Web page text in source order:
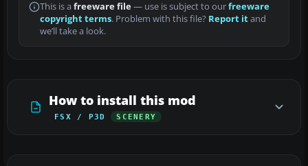
This is a freeware file— use is subject to ourfreeware
copyright terms. Problem with this file? Report itand
we’ll take a look.
How to install this mod
FSX / P3D SCENERY